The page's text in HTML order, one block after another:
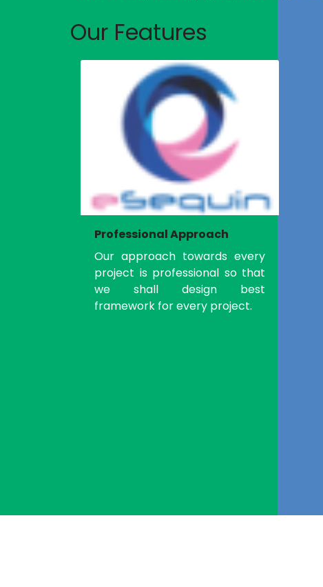
Our Features
Professional Approach
Our approach towards every
project is professional so that
we shall design best
framework for every project.